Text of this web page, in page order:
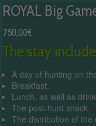
ROYAL Big
750,00€
The stay
A day of hunting on
Breakfast.
Lunch, as well as
The post-hunt snack.
The distribution of